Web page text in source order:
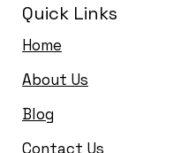
Quick Links
Home
About Us
Blog
Contact Us